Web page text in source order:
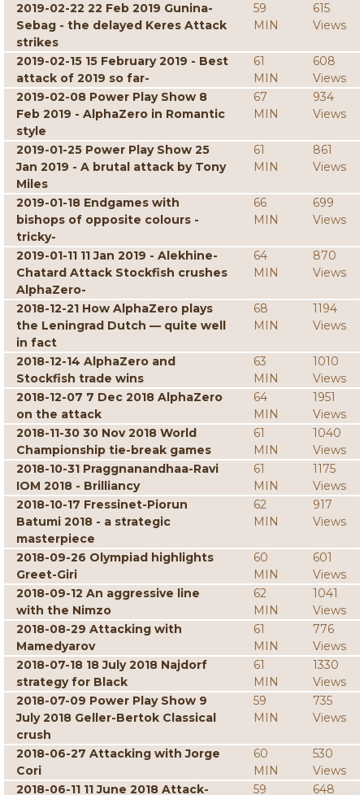
2019-02-22 22 Feb 2019 Gunina-
Sebag - the delayed Keres Attack
strikes
59
MIN
615
Views
2019-02-15 15 February 2019 - Best
attack of 2019 so far-
61
MIN
608
Views
2019-02-08 Power Play Show 8
Feb 2019 - AlphaZero in Romantic
style
67
MIN
934
Views
2019-01-25 Power Play Show 25
Jan 2019 - A brutal attack by Tony
Miles
61
MIN
861
Views
2019-01-18 Endgames with
bishops of opposite colours -
tricky-
66
MIN
699
Views
2019-01-11 11 Jan 2019 - Alekhine-
Chatard Attack Stockfish crushes
AlphaZero-
64
MIN
870
Views
2018-12-21 How AlphaZero plays
the Leningrad Dutch — quite well
in fact
68
MIN
1194
Views
2018-12-14 AlphaZero and
Stockfish trade wins
63
MIN
1010
Views
2018-12-07 7 Dec 2018 AlphaZero
on the attack
64
MIN
1951
Views
2018-11-30 30 Nov 2018 World
Championship tie-break games
61
MIN
1040
Views
2018-10-31 Praggnanandhaa-Ravi
IOM 2018 - Brilliancy
61
MIN
1175
Views
2018-10-17 Fressinet-Piorun
Batumi 2018 - a strategic
masterpiece
62
MIN
917
Views
2018-09-26 Olympiad highlights
Greet-Giri
60
MIN
601
Views
2018-09-12 An aggressive line
with the Nimzo
62
MIN
1041
Views
2018-08-29 Attacking with
Mamedyarov
61
MIN
776
Views
2018-07-18 18 July 2018 Najdorf
strategy for Black
61
MIN
1330
Views
2018-07-09 Power Play Show 9
July 2018 Geller-Bertok Classical
crush
59
MIN
735
Views
2018-06-27 Attacking with Jorge
Cori
60
MIN
530
Views
2018-06-11 11 June 2018 Attack-
59 648